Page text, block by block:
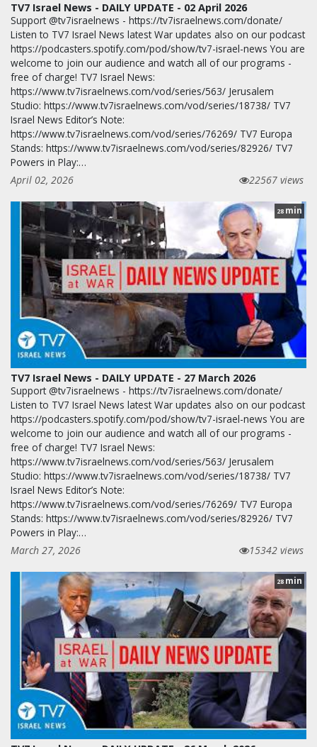
TV7 Israel News - DAILY UPDATE - 02 April 2026
Support @tv7israelnews - https://tv7israelnews.com/donate/
Listen to TV7 Israel News latest War updates also on our podcast
https://podcasters.spotify.com/pod/show/tv7-israel-news You are
welcome to join our audience and watch all of our programs -
free of charge! TV7 Israel News:
https://www.tv7israelnews.com/vod/series/563/ Jerusalem
Studio: https://www.tv7israelnews.com/vod/series/18738/ TV7
Israel News Editor’s Note:
https://www.tv7israelnews.com/vod/series/76269/ TV7 Europa
Stands: https://www.tv7israelnews.com/vod/series/82926/ TV7
Powers in Play:…
April 02, 2026
22567 views
28 min
TV7 Israel News - DAILY UPDATE - 27 March 2026
Support @tv7israelnews - https://tv7israelnews.com/donate/
Listen to TV7 Israel News latest War updates also on our podcast
https://podcasters.spotify.com/pod/show/tv7-israel-news You are
welcome to join our audience and watch all of our programs -
free of charge! TV7 Israel News:
https://www.tv7israelnews.com/vod/series/563/ Jerusalem
Studio: https://www.tv7israelnews.com/vod/series/18738/ TV7
Israel News Editor’s Note:
https://www.tv7israelnews.com/vod/series/76269/ TV7 Europa
Stands: https://www.tv7israelnews.com/vod/series/82926/ TV7
Powers in Play:…
March 27, 2026
15342 views
28 min